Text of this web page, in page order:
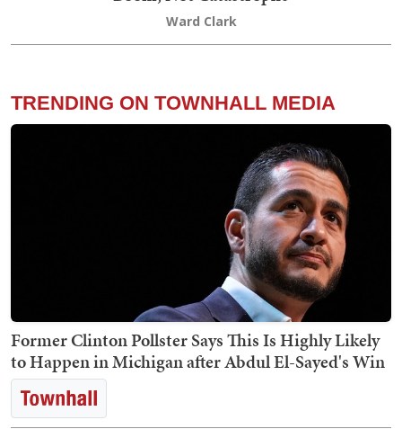
Ward Clark
TRENDING ON TOWNHALL MEDIA
Former Clinton Pollster Says This Is Highly Likely
to Happen in Michigan after Abdul El-Sayed's Win